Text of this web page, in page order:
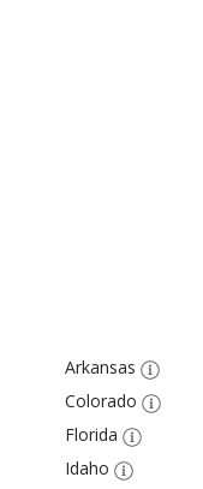
Arkansas
Colorado
Florida
Idaho